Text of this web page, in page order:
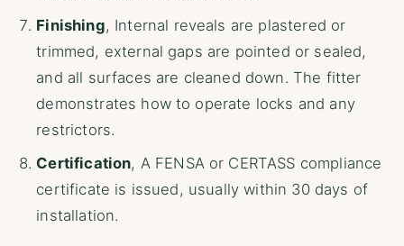
Finishing, Internal reveals are plastered or
trimmed, external gaps are pointed or sealed,
and all surfaces are cleaned down. The fitter
demonstrates how to operate locks and any
restrictors.
Certification, A FENSA or CERTASS compliance
certificate is issued, usually within 30 days of
installation.